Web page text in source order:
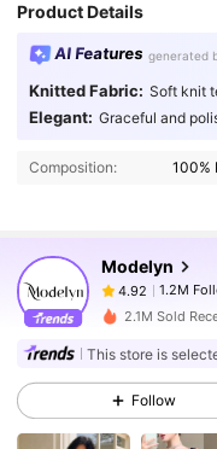
Product Details
AI Features generated
Knitted Fabric: Soft knit
Elegant: Graceful and
Composition: 100%
Modelyn
4.92 1.2M
4.92
1.2M
z***6paid1
4.92 1.2M
4.92 1.2M
2.1M Sold
This store is
Follow